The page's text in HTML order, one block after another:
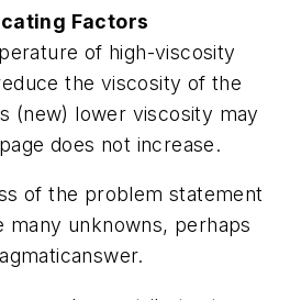
Factors
of high-viscosity
the viscosity of the
(new) lower viscosity may
does not increase.
of the problem statement
many unknowns, perhaps